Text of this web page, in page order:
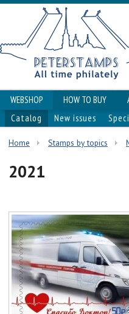
WEBSHOP HOW TO BUY
Catalog
New issues
Home Stamps by topics
2021